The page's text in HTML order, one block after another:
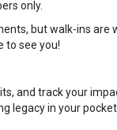
only.
but walk-ins are
to see you!
and track your
legacy in your pocket.